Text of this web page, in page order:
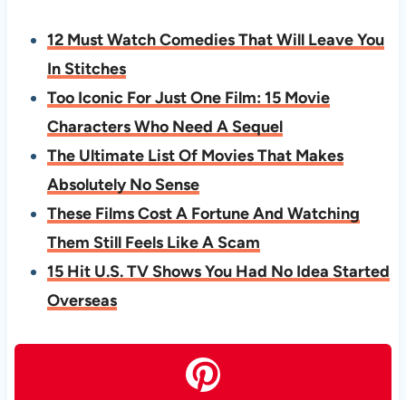
12 Must Watch Comedies That Will Leave You
In Stitches
Too Iconic For Just One Film: 15 Movie
Characters Who Need A Sequel
The Ultimate List Of Movies That Makes
Absolutely No Sense
These Films Cost A Fortune And Watching
Them Still Feels Like A Scam
15 Hit U.S. TV Shows You Had No Idea Started
Overseas